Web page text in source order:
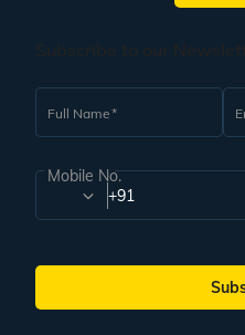
Full Name
Mobile No.
+91